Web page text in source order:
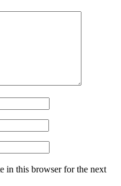
in this browser for the next